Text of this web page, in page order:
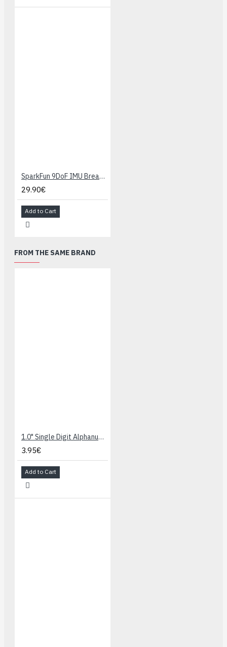
SparkFun 9DoF IMU Breakout - ICM-20948 (Qwiic)
29.90€
Add to Cart
FROM THE SAME BRAND
1.0" Single Digit Alphanumeric Display - Blue
3.95€
Add to Cart